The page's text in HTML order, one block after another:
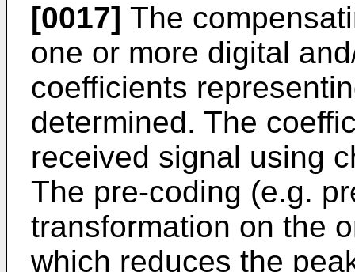
[0017] The
one or more digital
coefficients
determined. The
received signal using
The pre-coding (e.g.
transformation on the
which reduces the